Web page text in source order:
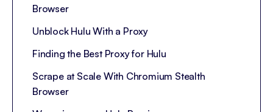
Browser
Unblock Hulu With a Proxy
Finding the Best Proxy for Hulu
Scrape at Scale With Chromium Stealth
Browser